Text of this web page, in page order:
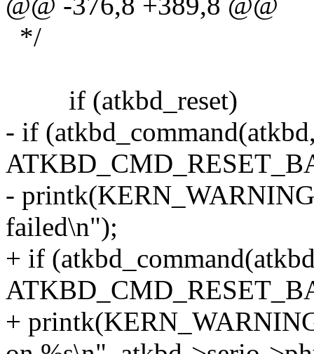
*/
if (atkbd_reset)
- if
-
failed\n");
+ if
+